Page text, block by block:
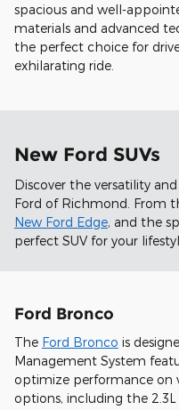
spacious and well-
materials and advanced
the perfect choice for
exhilarating ride.
New Ford SUVs
Discover the versatility
Ford of Richmond. From
New Ford Edge, and the
perfect SUV for your
Ford Bronco
The Ford Bronco is
Management System
optimize performance on
options, including the